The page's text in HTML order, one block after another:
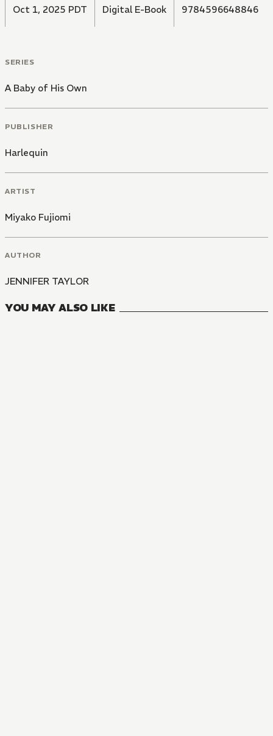
Oct 1, 2025 PDT Digital E-Book 9784596648846
SERIES
A Baby of His Own
PUBLISHER
Harlequin
ARTIST
Miyako Fujiomi
AUTHOR
JENNIFER TAYLOR
YOU MAY ALSO LIKE